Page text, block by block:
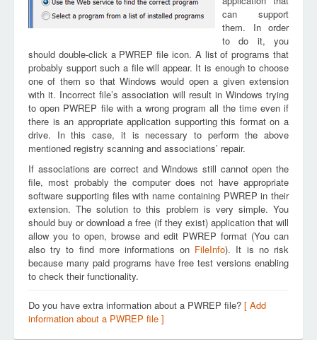
can support
them. In order
to do it, you
should double-click a PWREP file icon. A list of programs that
probably support such a file will appear. It is enough to choose
one of them so that Windows would open a given extension
with it. Incorrect file’s association will result in Windows trying
to open PWREP file with a wrong program all the time even if
there is an appropriate application supporting this format on a
drive. In this case, it is necessary to perform the above
mentioned registry scanning and associations’ repair.
If associations are correct and Windows still cannot open the
file, most probably the computer does not have appropriate
software supporting files with name containing PWREP in their
extension. The solution to this problem is very simple. You
should buy or download a free (if they exist) application that will
allow you to open, browse and edit PWREP format (You can
also try to find more informations on FileInfo). It is no risk
because many paid programs have free test versions enabling
to check their functionality.
Do you have extra information about a PWREP file? [ Add
information about a PWREP file ]